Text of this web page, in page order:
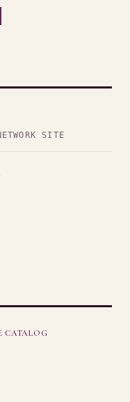
SITE
CATALOG